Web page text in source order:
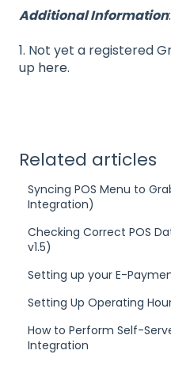
Additional Information:
1. Not yet a registered
up here.
Related articles
Syncing POS Menu to
Integration)
Checking Correct POS
v1.5)
Setting up your E-
Setting Up Operating
How to Perform Self-
Integration